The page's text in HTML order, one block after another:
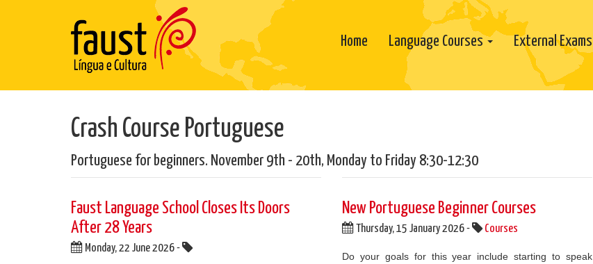
Home Language Courses External Exams
Crash Course Portuguese
Portuguese for beginners. November 9th - 20th, Monday to Friday 8:30-12:30
​Faust Language School Closes Its Doors
After 28 Years
Monday, 22 June 2026 -
New Portuguese Beginner Courses
Thursday, 15 January 2026 - Courses
Do your goals for this year include starting to speak